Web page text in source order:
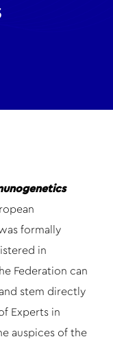
formally
in
Federation can
stem directly
Experts in
auspices of the